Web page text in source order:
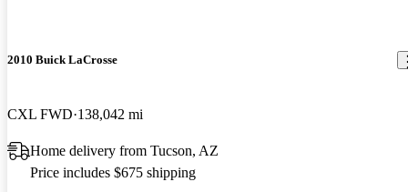
2010 Buick LaCrosse
CXL FWD 138,042 mi
Home delivery from Tucson, AZ
Price includes $675 shipping